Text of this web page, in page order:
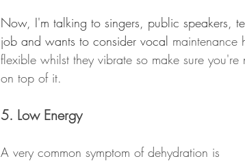
Now, I'm talking to singers, public speakers,
job and wants to consider vocal maintenance
flexible whilst they vibrate so make sure
on top of it.
5. Low Energy
A very common symptom of dehydration is